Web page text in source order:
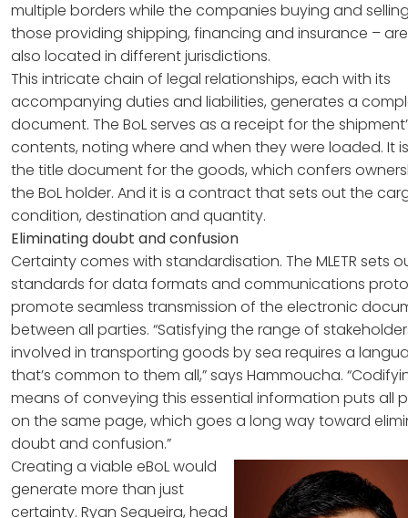
multiple borders while the companies buying and
those providing shipping, financing and insurance –
also located in different jurisdictions.
This intricate chain of legal relationships, each with its
accompanying duties and liabilities, generates a
document. The BoL serves as a receipt for the
contents, noting where and when they were loaded. It
the title document for the goods, which confers
the BoL holder. And it is a contract that sets out the
condition, destination and quantity.
Eliminating doubt and confusion
Certainty comes with standardisation. The MLETR sets
standards for data formats and communications
promote seamless transmission of the electronic
between all parties. “Satisfying the range of
involved in transporting goods by sea requires a
that’s common to them all,” says Hammoucha.
means of conveying this essential information puts all
on the same page, which goes a long way toward
doubt and confusion.”
Creating a viable eBoL would
generate more than just
certainty. Ryan Sequeira, head